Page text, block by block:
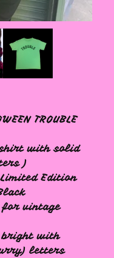
TROUBLE
with solid
)
Edition
for vintage
bright with
letters